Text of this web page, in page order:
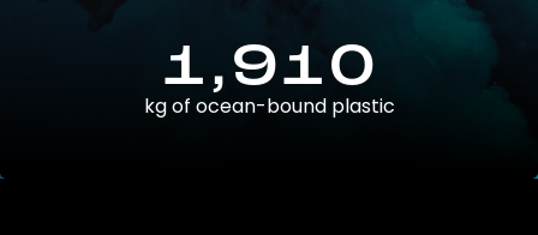
1,910
kg of ocean-bound plastic